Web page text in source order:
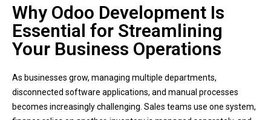
Why Odoo Development Is
Essential for Streamlining
Your Business Operations
As businesses grow, managing multiple departments,
disconnected software applications, and manual processes
becomes increasingly challenging. Sales teams use one system,